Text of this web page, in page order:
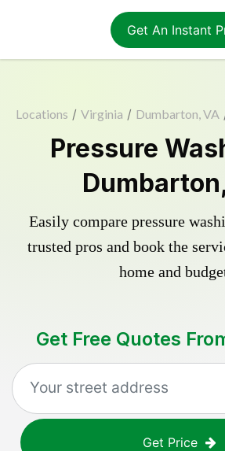
Get An Instant
Locations / Virginia / Dumbarton, VA
Pressure
Easily compare pressure
trusted pros and book the
home and
Get Free Quotes
Get Price